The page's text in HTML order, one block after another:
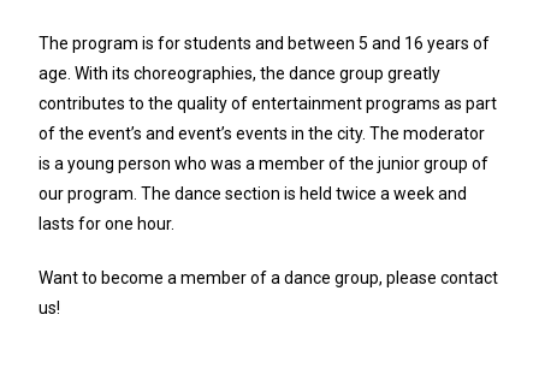
The program is for students and between 5 and 16 years of
age. With its choreographies, the dance group greatly
contributes to the quality of entertainment programs as part
of the event’s and event’s events in the city. The moderator
is a young person who was a member of the junior group of
our program. The dance section is held twice a week and
lasts for one hour.
Want to become a member of a dance group, please contact
us!